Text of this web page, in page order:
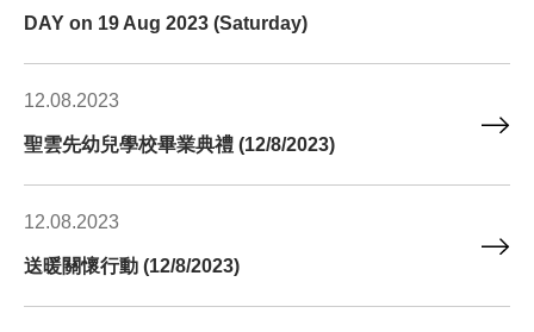
DAY on 19 Aug 2023 (Saturday)
12.08.2023
聖雲先幼兒學校畢業典禮 (12/8/2023)
12.08.2023
送暖關懷行動 (12/8/2023)